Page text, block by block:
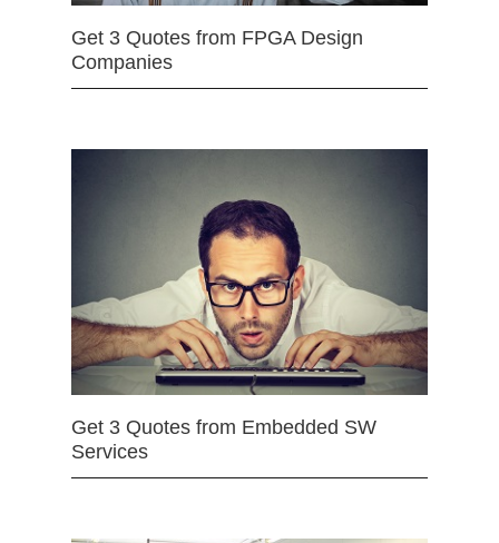
Get 3 Quotes from FPGA Design
Companies
Get 3 Quotes from Embedded SW
Services